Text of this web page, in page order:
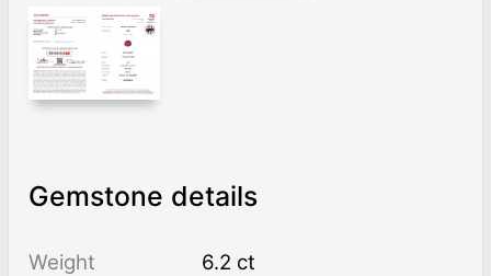
Gemstone details
Weight
6.2 ct